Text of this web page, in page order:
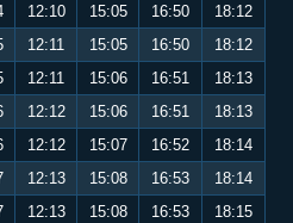
12:10 15:05 16:50
18:12
12:11 15:05 16:50
18:12
12:11 15:06 16:51
18:13
12:12 15:06 16:51
18:13
12:12 15:07 16:52
18:14
12:13 15:08 16:53
18:14
12:13 15:08 16:53
18:15